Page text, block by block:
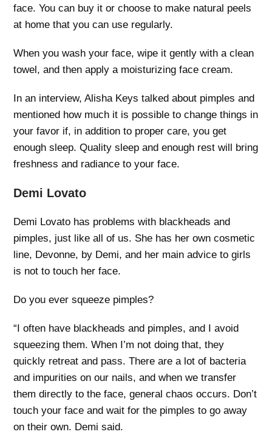
face. You can buy it or choose to make natural peels
at home that you can use regularly.
When you wash your face, wipe it gently with a clean
towel, and then apply a moisturizing face cream.
In an interview, Alisha Keys talked about pimples and
mentioned how much it is possible to change things in
your favor if, in addition to proper care, you get
enough sleep. Quality sleep and enough rest will bring
freshness and radiance to your face.
Demi Lovato
Demi Lovato has problems with blackheads and
pimples, just like all of us. She has her own cosmetic
line, Devonne, by Demi, and her main advice to girls
is not to touch her face.
Do you ever squeeze pimples?
“I often have blackheads and pimples, and I avoid
squeezing them. When I’m not doing that, they
quickly retreat and pass. There are a lot of bacteria
and impurities on our nails, and when we transfer
them directly to the face, general chaos occurs. Don’t
touch your face and wait for the pimples to go away
on their own. Demi said.